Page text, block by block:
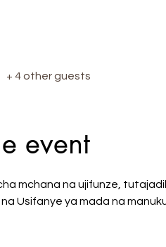
+ 4 other guests
event
mchana na ujifunze,
Usifanye ya mada na